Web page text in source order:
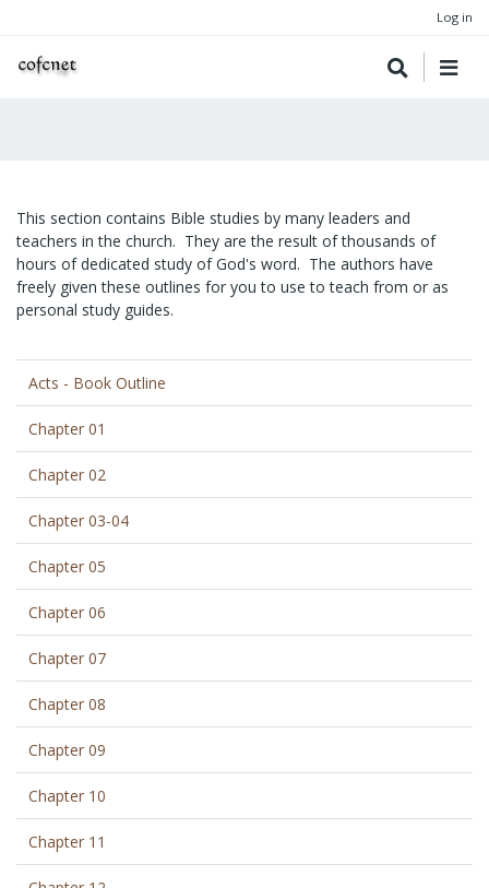
Log in
This section contains Bible studies by many leaders and
teachers in the church. They are the result of thousands of
hours of dedicated study of God's word. The authors have
freely given these outlines for you to use to teach from or as
personal study guides.
Acts - Book Outline
Chapter 01
Chapter 02
Chapter 03-04
Chapter 05
Chapter 06
Chapter 07
Chapter 08
Chapter 09
Chapter 10
Chapter 11